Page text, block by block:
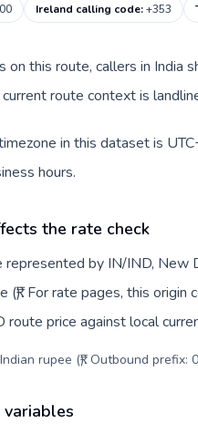
00 Ireland calling code:+353
on this route, callers in
current route context is
in this dataset is
hours.
the rate check
represented by IN/IND, New
(₹). For rate pages, this
route price against local
rupee (₹). Outbound